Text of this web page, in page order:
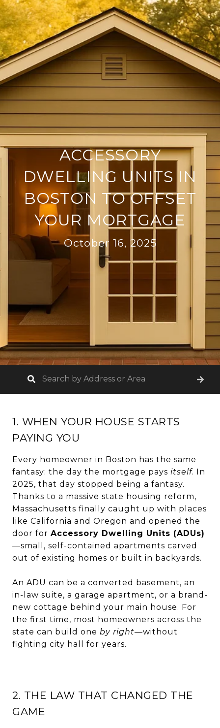
ACCESSORY
DWELLING UNITS IN
BOSTON TO OFFSET
YOUR MORTGAGE
October 16, 2025
1. WHEN YOUR HOUSE STARTS
PAYING YOU
Every homeowner in Boston has the same
fantasy: the day the mortgage pays itself. In
2025, that day stopped being a fantasy.
Thanks to a massive state housing reform,
Massachusetts finally caught up with places
like California and Oregon and opened the
door for Accessory Dwelling Units (ADUs)
—small, self-contained apartments carved
out of existing homes or built in backyards.
An ADU can be a converted basement, an
in-law suite, a garage apartment, or a brand-
new cottage behind your main house. For
the first time, most homeowners across the
state can build one by right—without
fighting city hall for years.
2. THE LAW THAT CHANGED THE
GAME